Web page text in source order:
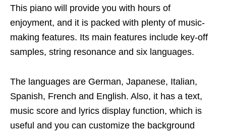
This piano will provide you with hours of
enjoyment, and it is packed with plenty of music-
making features. Its main features include key-off
samples, string resonance and six languages.
The languages are German, Japanese, Italian,
Spanish, French and English. Also, it has a text,
music score and lyrics display function, which is
useful and you can customize the background